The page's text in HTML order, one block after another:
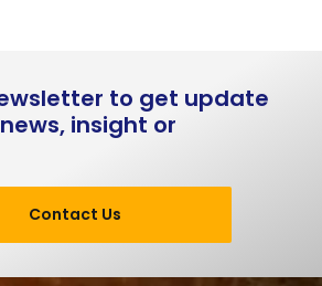
to get update
insight or
Contact Us